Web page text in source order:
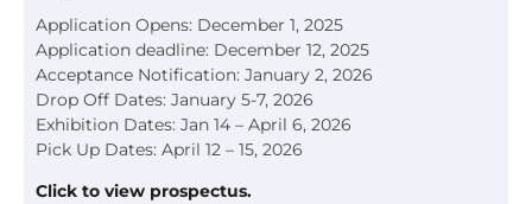
Application Opens: December 1, 2025
Application deadline: December 12, 2025
Acceptance Notification: January 2, 2026
Drop Off Dates: January 5-7, 2026
Exhibition Dates: Jan 14 – April 6, 2026
Pick Up Dates: April 12 – 15, 2026
Click to view prospectus.